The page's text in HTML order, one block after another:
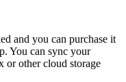
and you can purchase it
You can sync your
or other cloud storage